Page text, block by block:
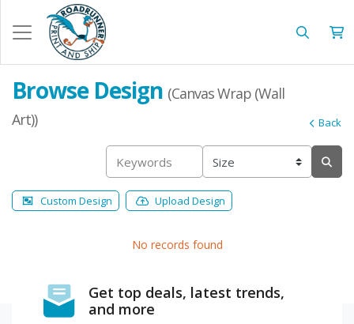
Browse Design (Canvas Wrap (Wall
Art))
Back
Custom Design Upload Design
No records found
Get top deals, latest trends,
and more